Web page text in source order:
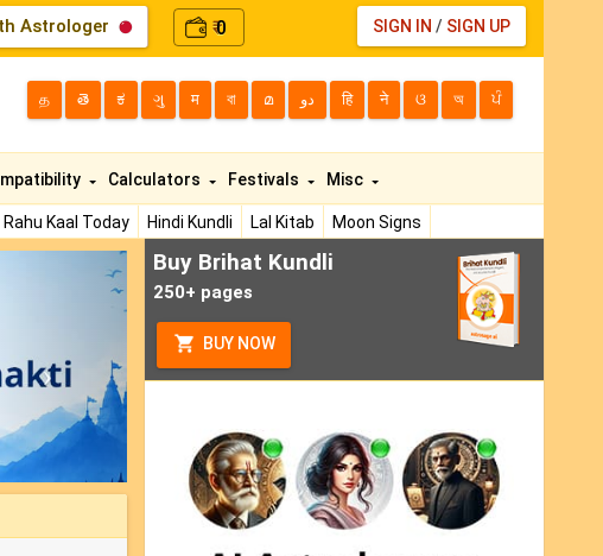
Astrologer ₹0 SIGN IN / SIGN UP
த తె ಕ ગુ म বা മ دو हि ने ଓ অ ਪੰ
Rahu Kaal Today Hindi Kundli Lal Kitab
Moon Signs
Calculators Festivals Misc
Buy Brihat Kundli
250+ pages
BUY NOW